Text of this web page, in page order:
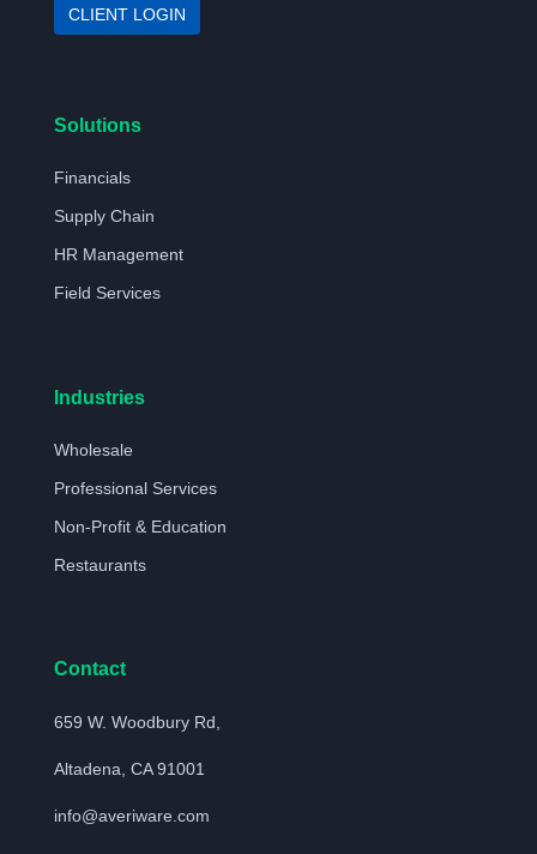
CLIENT LOGIN
Solutions
Financials
Supply Chain
HR Management
Field Services
Industries
Wholesale
Professional Services
Non-Profit & Education
Restaurants
Contact
659 W. Woodbury Rd,
Altadena, CA 91001
info@averiware.com